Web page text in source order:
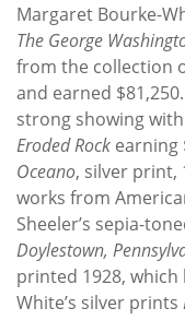
Margaret Bourke-
The George
from the collection
and earned
strong showing
Eroded Rock earning
Oceano, silver print,
works from
Sheeler’s sepia-
Doylestown,
printed 1928,
White’s silver prints